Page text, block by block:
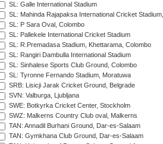
SL: Galle International Stadium
SL: Mahinda Rajapaksa International Cricket
SL: P Sara Oval, Colombo
SL: Pallekele International Cricket Stadium
SL: R.Premadasa Stadium, Khettarama, Colombo
SL: Rangiri Dambulla International Stadium
SL: Sinhalese Sports Club Ground, Colombo
SL: Tyronne Fernando Stadium, Moratuwa
SRB: Lisicji Jarak Cricket Ground, Belgrade
SVN: Valburga, Ljubljana
SWE: Botkyrka Cricket Center, Stockholm
SWZ: Malkerns Country Club oval, Malkerns
TAN: Annadil Burhani Ground, Dar-es-Salaam
TAN: Gymkhana Club Ground, Dar-es-Salaam